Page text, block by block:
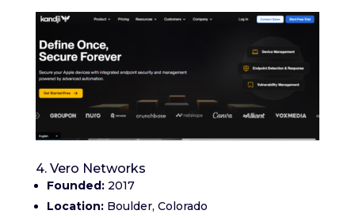
4. Vero Networks
Founded:2017
Location:Boulder, Colorado